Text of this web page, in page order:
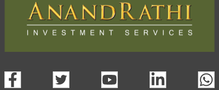
Activate your account and start investing seamlessly
through our trading app or web platform.